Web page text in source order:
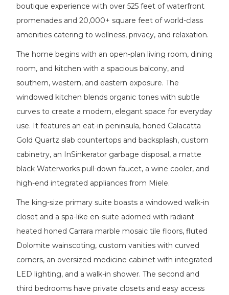
boutique experience with over 525 feet of waterfront
promenades and 20,000+ square feet of world-class
amenities catering to wellness, privacy, and relaxation.
The home begins with an open-plan living room, dining
room, and kitchen with a spacious balcony, and
southern, western, and eastern exposure. The
windowed kitchen blends organic tones with subtle
curves to create a modern, elegant space for everyday
use. It features an eat-in peninsula, honed Calacatta
Gold Quartz slab countertops and backsplash, custom
cabinetry, an InSinkerator garbage disposal, a matte
black Waterworks pull-down faucet, a wine cooler, and
high-end integrated appliances from Miele.
The king-size primary suite boasts a windowed walk-in
closet and a spa-like en-suite adorned with radiant
heated honed Carrara marble mosaic tile floors, fluted
Dolomite wainscoting, custom vanities with curved
corners, an oversized medicine cabinet with integrated
LED lighting, and a walk-in shower. The second and
third bedrooms have private closets and easy access